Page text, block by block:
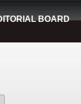
BOARD